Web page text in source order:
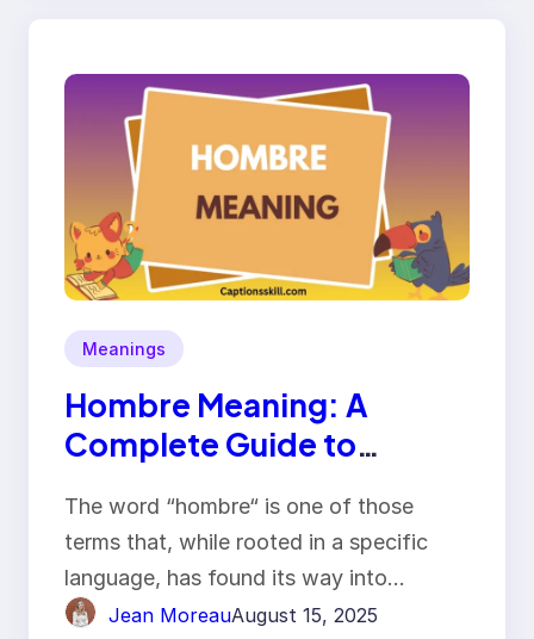
Meanings
Hombre Meaning: A
Complete Guide to
Usage
The word “hombre“ is one of those
terms that, while rooted in a specific
language, has found its way into…
Jean MoreauAugust 15, 2025